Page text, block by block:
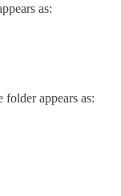
as:
folder appears as: